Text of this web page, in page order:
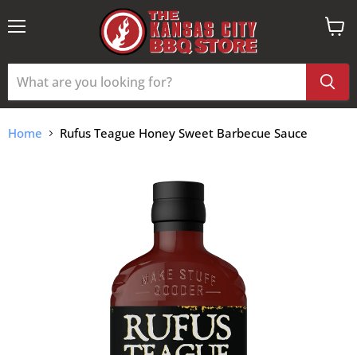
View
Home Rufus Teague Honey Sweet Barbecue Sauce